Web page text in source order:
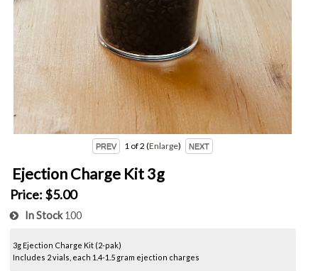
1 of 2 Enlarge
Ejection Charge Kit 3g
Price: $5.00
In Stock100
3g Ejection Charge Kit (2-pak)
Includes 2 vials, each 1.4-1.5 gram ejection charges